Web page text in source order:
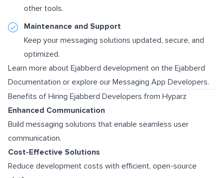
other tools.
Maintenance and Support
Keep your messaging solutions updated, secure, and
optimized.
Learn more about Ejabberd development on the Ejabberd
Documentation or explore our Messaging App Developers.
Benefits of Hiring Ejabberd Developers from Hyparz
Enhanced Communication
Build messaging solutions that enable seamless user
communication.
Cost-Effective Solutions
Reduce development costs with efficient, open-source